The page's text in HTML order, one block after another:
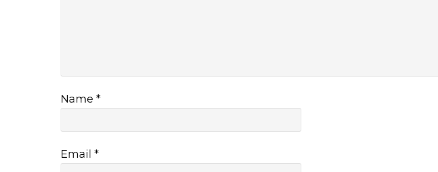
Name *
Email *